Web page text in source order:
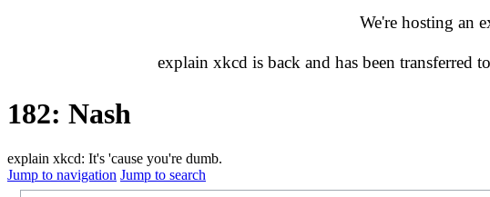
We're hosting an
explain xkcd is back and has been transferred
182: Nash
explain xkcd: It's 'cause you're dumb.
Jump to navigation Jump to search